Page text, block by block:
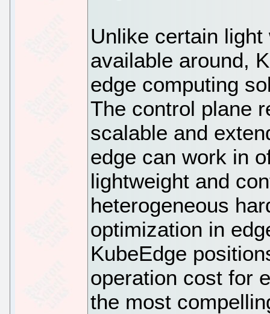
Unlike certain
available around,
edge computing
The control plane
scalable and
edge can work in
lightweight and
heterogeneous
optimization in
KubeEdge
operation cost for
the most